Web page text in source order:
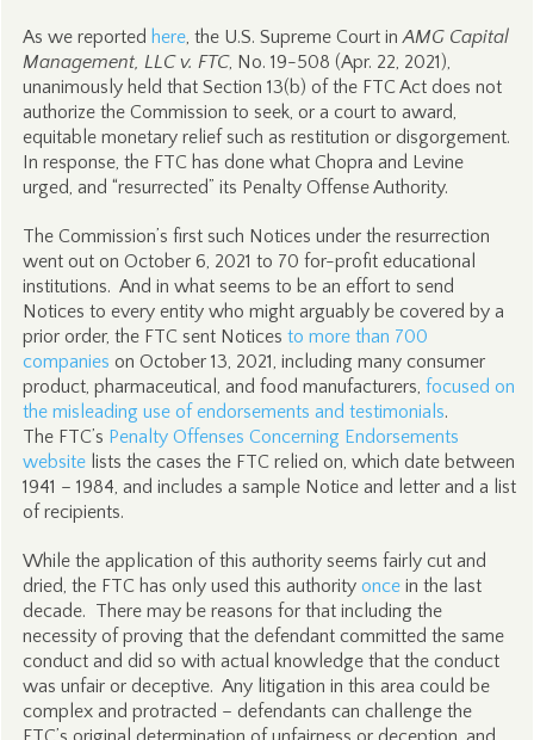
As we reported here, the U.S. Supreme Court inAMG Capital
Management, LLC v. FTC, No. 19-508 (Apr. 22, 2021),
unanimously held that Section 13(b) of the FTC Act does not
authorize the Commission to seek, or a court to award,
equitable monetary relief such as restitution or disgorgement.
In response, the FTC has done what Chopra and Levine
urged, and “resurrected” its Penalty Offense Authority.
The Commission’s first such Notices under the resurrection
went out on October 6, 2021 to 70 for-profit educational
institutions. And in what seems to be an effort to send
Notices to every entity who might arguably be covered by a
prior order, the FTC sent Notices to more than 700
companies on October 13, 2021, including many consumer
product, pharmaceutical, and food manufacturers, focused on
the misleading use of endorsements and testimonials.
The FTC’s Penalty Offenses Concerning Endorsements
websitelists the cases the FTC relied on, which date between
1941 – 1984, and includes a sample Notice and letter and a list
of recipients.
While the application of this authority seems fairly cut and
dried, the FTC has only used this authority oncein the last
decade. There may be reasons for that including the
necessity of proving that the defendant committed the same
conduct and did so with actual knowledge that the conduct
was unfair or deceptive. Any litigation in this area could be
complex and protracted – defendants can challenge the